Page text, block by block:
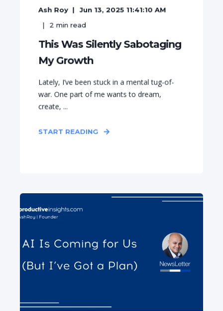
Ash Roy
Jun 13, 2025 11:41:10 AM
2 min read
This Was Silently Sabotaging
My Growth
Lately, I’ve been stuck in a mental tug-of-
war. One part of me wants to dream,
create, ...
START READING